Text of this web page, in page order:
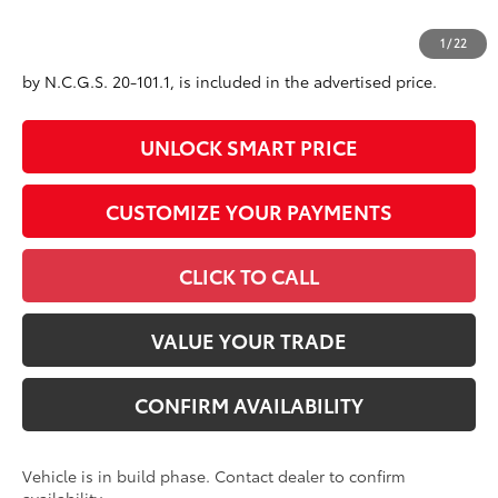
1/22
All prices exclude required taxes, tags, title, registration and
government fees. An administrative fee of $799 as regulated
by N.C.G.S. 20-101.1, is included in the advertised price.
UNLOCK SMART PRICE
CUSTOMIZE YOUR PAYMENTS
CLICK TO CALL
VALUE YOUR TRADE
CONFIRM AVAILABILITY
Vehicle is in build phase. Contact dealer to confirm